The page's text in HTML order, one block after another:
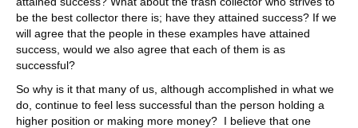
be the best collector there is; have they attained success? If we
will agree that the people in these examples have attained
success, would we also agree that each of them is as
successful?
So why is it that many of us, although accomplished in what we
do, continue to feel less successful than the person holding a
higher position or making more money? I believe that one